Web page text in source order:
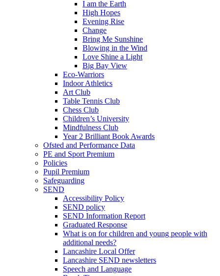
I am the Earth
High Hopes
Evening Rise
Change
Bring Me Sunshine
Blowing in the Wind
Love Shine a Light
Big Bay View
Eco-Warriors
Indoor Athletics
Art Club
Table Tennis Club
Chess Club
Children’s University
Mindfulness Club
Year 2 Brilliant Book Awards
Ofsted and Performance Data
PE and Sport Premium
Policies
Pupil Premium
Safeguarding
SEND
Accessibility Policy
SEND policy
SEND Information Report
Graduated Response
What is on for children and young people with
additional needs?
Lancashire Local Offer
Lancashire SEND newsletters
Speech and Language